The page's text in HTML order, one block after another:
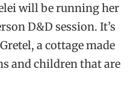
will be running her
D&D session. It’s
a cottage made
and children that are